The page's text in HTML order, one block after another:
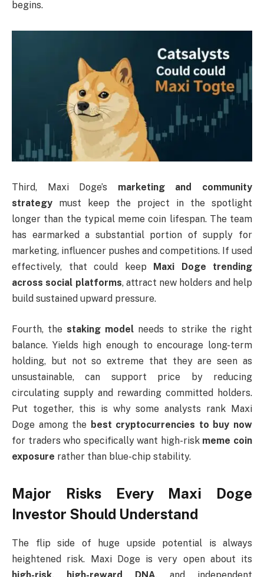
begins.
Third, Maxi Doge’s marketing and community
strategy must keep the project in the spotlight
longer than the typical meme coin lifespan. The team
has earmarked a substantial portion of supply for
marketing, influencer pushes and competitions. If used
effectively, that could keep Maxi Doge trending
across social platforms, attract new holders and help
build sustained upward pressure.
Fourth, the staking model needs to strike the right
balance. Yields high enough to encourage long-term
holding, but not so extreme that they are seen as
unsustainable, can support price by reducing
circulating supply and rewarding committed holders.
Put together, this is why some analysts rank Maxi
Doge among the best cryptocurrencies to buy now
for traders who specifically want high-risk meme coin
exposure rather than blue-chip stability.
Major Risks Every Maxi Doge
Investor Should Understand
The flip side of huge upside potential is always
heightened risk. Maxi Doge is very open about its